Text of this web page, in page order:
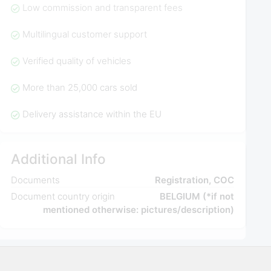
Low commission and transparent fees
Multilingual customer support
Verified quality of vehicles
More than 25,000 cars sold
Delivery assistance within the EU
Additional Info
Documents
Registration, COC
Document country origin
BELGIUM (*if not
mentioned otherwise: pictures/description)